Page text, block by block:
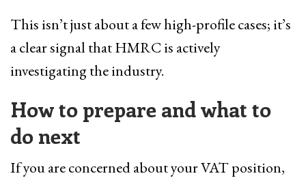
This isn’t just about a few high-profile cases; it’s
a clear signal that HMRC is actively
investigating the industry.
How to prepare and what to
do next
If you are concerned about your VAT position,